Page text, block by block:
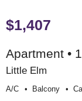
$1,407
Apartment •
Little Elm
A/c Balcony